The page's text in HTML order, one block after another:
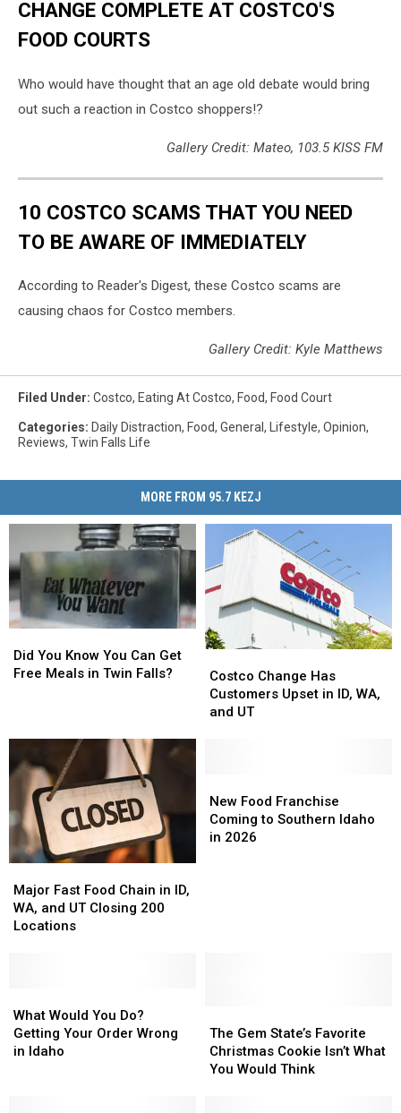
CHANGE COMPLETE AT COSTCO'S
FOOD COURTS
Who would have thought that an age old debate would bring
out such a reaction in Costco shoppers!?
Gallery Credit: Mateo, 103.5 KISS FM
10 COSTCO SCAMS THAT YOU NEED
TO BE AWARE OF IMMEDIATELY
According to Reader's Digest, these Costco scams are
causing chaos for Costco members.
Gallery Credit: Kyle Matthews
Filed Under: Costco, Eating At Costco, Food, Food Court
Categories: Daily Distraction, Food, General, Lifestyle, Opinion,
Reviews, Twin Falls Life
MORE FROM 95.7 KEZJ
You
Know
Meals
in
Twin
Falls?
Did You Know You Can Get
Free Meals in Twin Falls?
You
Know
Meals
in
Twin
Falls?
Change
Has
Customers
and
UT
Costco Change Has
Customers Upset in ID, WA,
and UT
Change
Has
Customers
and
UT
Fast
Food
Chain
UT
Closing
200
Major Fast Food Chain in ID,
WA, and UT Closing 200
Locations
Fast
Food
Chain
UT
Closing
200
Food
Franchise
Coming
New Food Franchise
Coming to Southern Idaho
in 2026
Food
Franchise
Coming
Would
You
Do?
What Would You Do?
Getting Your Order Wrong
in Idaho
Would
You
Do?
Gem
State’s
Favorite
The Gem State’s Favorite
Christmas Cookie Isn’t What
You Would Think
Gem
State’s
Favorite